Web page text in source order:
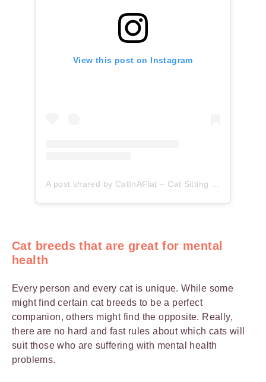
View this post on Instagram
Cat breeds that are great for mental
health
Every person and every cat is unique. While some
might find certain cat breeds to be a perfect
companion, others might find the opposite. Really,
there are no hard and fast rules about which cats will
suit those who are suffering with mental health
problems.